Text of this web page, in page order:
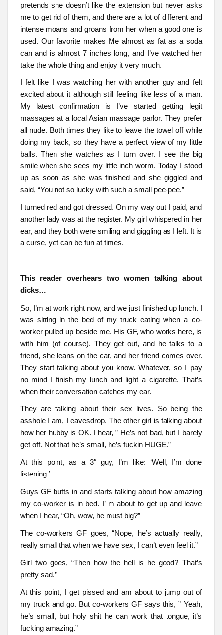
pretends she doesn’t like the extension but never asks
me to get rid of them, and there are a lot of different and
intense moans and groans from her when a good one is
used. Our favorite makes Me almost as fat as a soda
can and is almost 7 inches long, and I’ve watched her
take the whole thing and enjoy it very much.
I felt like I was watching her with another guy and felt
excited about it although still feeling like less of a man.
My latest confirmation is I’ve started getting legit
massages at a local Asian massage parlor. They prefer
all nude. Both times they like to leave the towel off while
doing my back, so they have a perfect view of my little
balls. Then she watches as I turn over. I see the big
smile when she sees my little inch worm. Today I stood
up as soon as she was finished and she giggled and
said, “You not so lucky with such a small pee-pee.”
I turned red and got dressed. On my way out I paid, and
another lady was at the register. My girl whispered in her
ear, and they both were smiling and giggling as I left. It is
a curse, yet can be fun at times.
This reader overhears two women talking about
dicks…
So, I’m at work right now, and we just finished up lunch. I
was sitting in the bed of my truck eating when a co-
worker pulled up beside me. His GF, who works here, is
with him (of course). They get out, and he talks to a
friend, she leans on the car, and her friend comes over.
They start talking about you know. Whatever, so I pay
no mind I finish my lunch and light a cigarette. That’s
when their conversation catches my ear.
They are talking about their sex lives. So being the
asshole I am, I eavesdrop. The other girl is talking about
how her hubby is OK. I hear, ” He’s not bad, but I barely
get off. Not that he’s small, he’s fuckin HUGE.”
At this point, as a 3″ guy, I’m like: ‘Well, I’m done
listening.’
Guys GF butts in and starts talking about how amazing
my co-worker is in bed. I’ m about to get up and leave
when I hear, “Oh, wow, he must big?”
The co-workers GF goes, “Nope, he’s actually really,
really small that when we have sex, I can’t even feel it.”
Girl two goes, “Then how the hell is he good? That’s
pretty sad.”
At this point, I get pissed and am about to jump out of
my truck and go. But co-workers GF says this, ” Yeah,
he’s small, but holy shit he can work that tongue, it’s
fucking amazing.”